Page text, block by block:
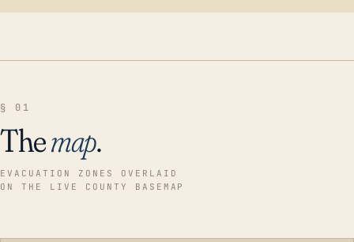
§ 01
Themap.
EVACUATION ZONES OVERLAID
ON THE LIVE COUNTY BASEMAP